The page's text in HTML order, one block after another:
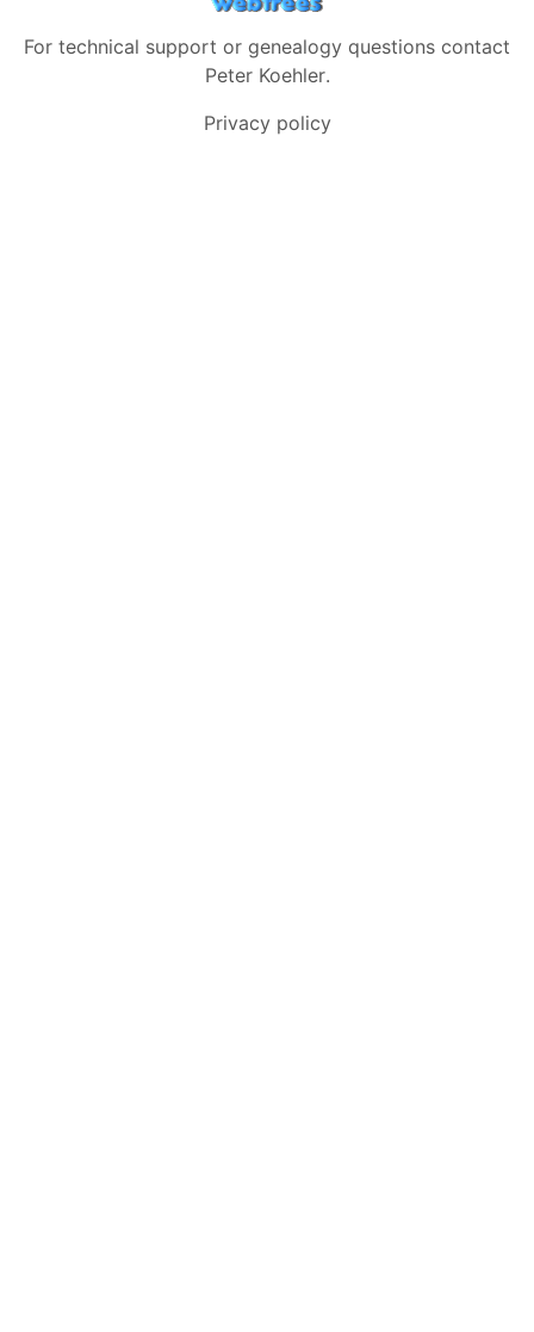
For technical support or genealogy questions contact
Peter Koehler.
Privacy policy